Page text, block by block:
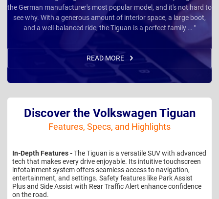
the German manufacturer's most popular model, and it's not hard to
see why. With a generous amount of interior space, a large boot,
and a well-balanced ride, the Tiguan is a perfect family … "
READ MORE
Discover the Volkswagen Tiguan
Features, Specs, and Highlights
In-Depth Features -The Tiguan is a versatile SUV with advanced
tech that makes every drive enjoyable. Its intuitive touchscreen
infotainment system offers seamless access to navigation,
entertainment, and settings. Safety features like Park Assist
Plus and Side Assist with Rear Traffic Alert enhance confidence
on the road.